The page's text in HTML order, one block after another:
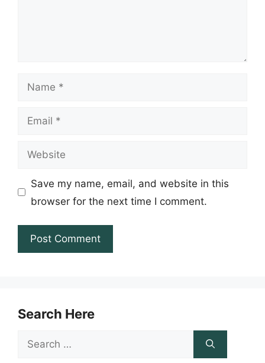
Name
Email
Website
Save my name, email, and website in this
browser for the next time I comment.
Search Here
Search